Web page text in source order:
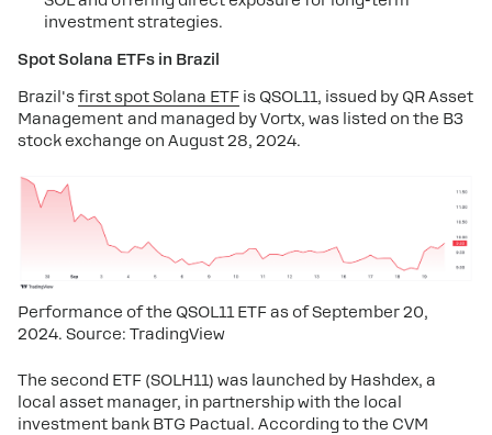
investment strategies​.
Spot Solana ETFs in Brazil
Brazil'sfirst spot Solana ETF is QSOL11, issued by QR Asset
Management and managed by Vortx, was listed on the B3
stock exchange on August 28, 2024.
Performance of the QSOL11 ETF as of September 20,
2024. Source: TradingView
The second ETF (SOLH11) was launched by Hashdex, a
local asset manager, in partnership with the local
investment bank BTG Pactual. According to the CVM